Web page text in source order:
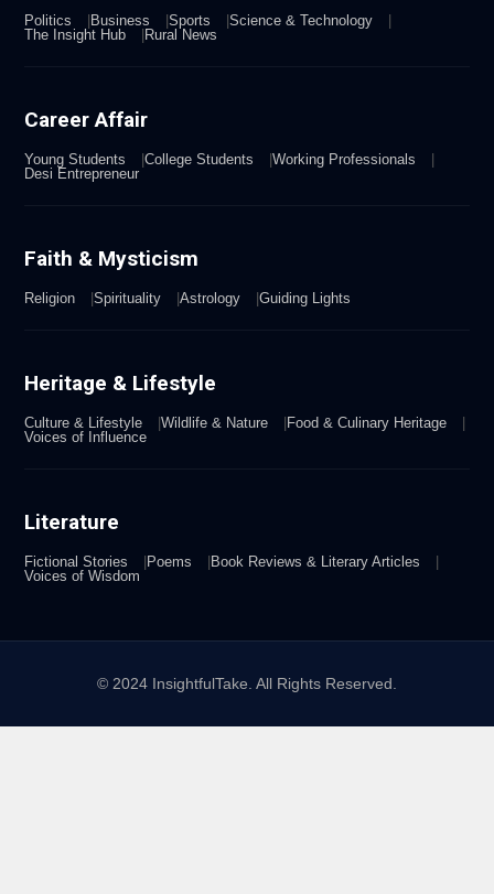
Politics Business Sports
Science & Technology
The Insight Hub
Rural News
Career Affair
Young Students College Students
Working Professionals
Desi Entrepreneur
Faith & Mysticism
Religion Spirituality Astrology Guiding Lights
Heritage & Lifestyle
Culture & Lifestyle Wildlife & Nature
Food & Culinary Heritage
Voices of Influence
Literature
Fictional Stories Poems
Book Reviews & Literary Articles
Voices of Wisdom
© 2024 InsightfulTake. All Rights Reserved.